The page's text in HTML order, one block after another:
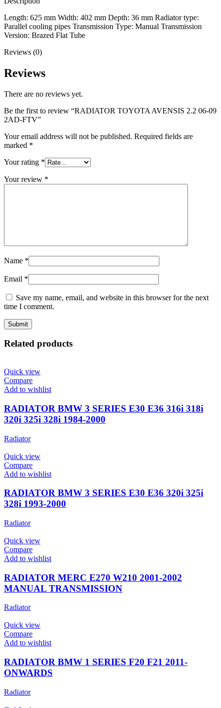
Length: 625 mm Width: 402 mm Depth: 36 mm Radiator type:
Parallel cooling pipes Transmission Type: Manual Transmission
Version: Brazed Flat Tube
Reviews (0)
Reviews
There are no reviews yet.
Be the first to review “RADIATOR TOYOTA AVENSIS 2.2 06-09
2AD-FTV”
Your email address will not be published. Required fields are
marked *
Your rating *
Your review *
Name *
Email *
Save my name, email, and website in this browser for the next
time I comment.
Related products
Quick view
Compare
Add to wishlist
RADIATOR BMW 3 SERIES E30 E36 316i 318i
320i 325i 328i 1984-2000
Radiator
Quick view
Compare
Add to wishlist
RADIATOR BMW 3 SERIES E30 E36 320i 325i
328i 1993-2000
Radiator
Quick view
Compare
Add to wishlist
RADIATOR MERC E270 W210 2001-2002
MANUAL TRANSMISSION
Radiator
Quick view
Compare
Add to wishlist
RADIATOR BMW 1 SERIES F20 F21 2011-
ONWARDS
Radiator